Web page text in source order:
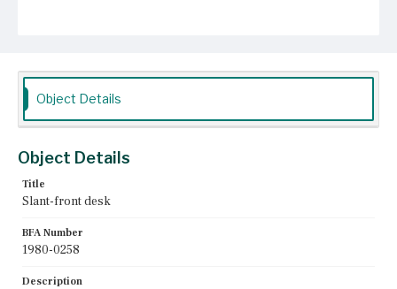
have scrolled knee brackets and claw-and-ball feet.
Place of Origin
Boston, Massachusetts
Current Owner
Object Details
Object Details
Title
Slant-front desk
BFA Number
1980-0258
Description